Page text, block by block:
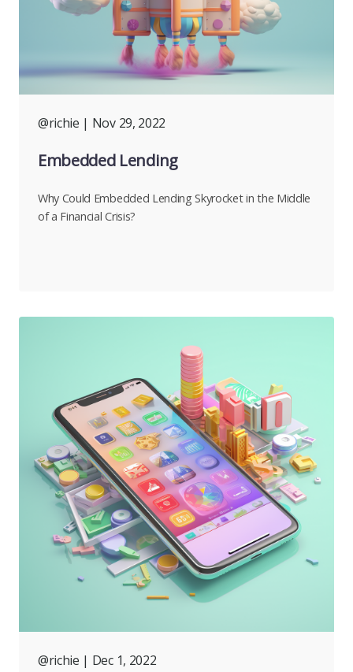
@richie | Nov 29, 2022
Embedded Lending
Why Could Embedded Lending Skyrocket in the Middle
of a Financial Crisis?
@richie | Dec 1, 2022